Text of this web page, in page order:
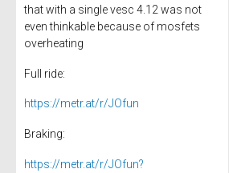
that with a single vesc 4.12 was not
even thinkable because of mosfets
overheating
Full ride:
https://metr.at/r/JOfun
Braking:
https://metr.at/r/JOfun?